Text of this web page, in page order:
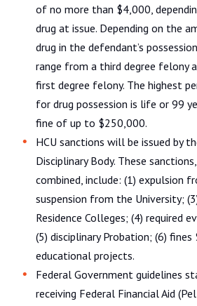
of no more than $4,000,
drug at issue. Depending on the
drug in the defendant’s
range from a third degree felony
first degree felony. The highest
for drug possession is life or 99
fine of up to $250,000.
HCU sanctions will be issued by
Disciplinary Body. These
combined, include: (1) expulsion
suspension from the University;
Residence Colleges; (4) required
(5) disciplinary Probation; (6)
educational projects.
Federal Government guidelines
receiving Federal Financial Aid